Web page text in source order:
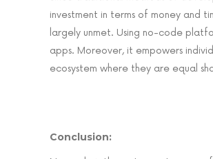
investment in terms of money and
largely unmet. Using no-code
apps. Moreover, it empowers
ecosystem where they are equal
Conclusion: